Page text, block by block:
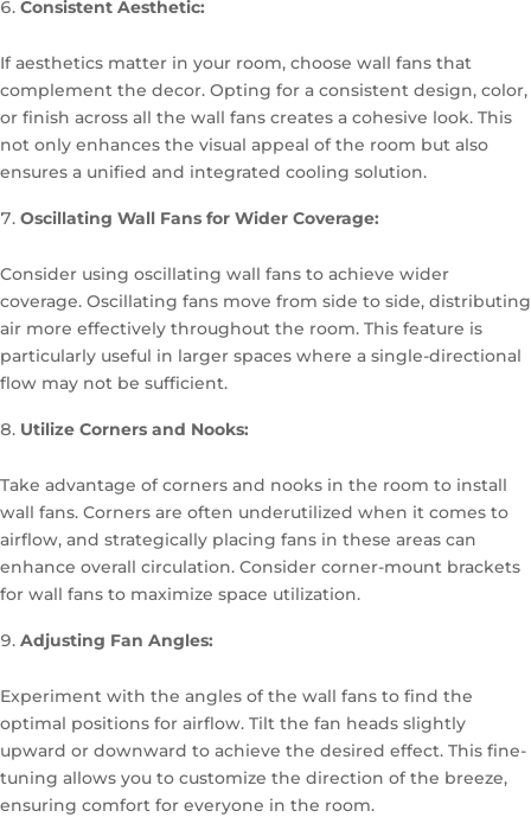
Consistent Aesthetic:
If aesthetics matter in your room, choose wall fans that
complement the decor. Opting for a consistent design, color,
or finish across all the wall fans creates a cohesive look. This
not only enhances the visual appeal of the room but also
ensures a unified and integrated cooling solution.
Oscillating Wall Fans for Wider Coverage:
Consider using oscillating wall fans to achieve wider
coverage. Oscillating fans move from side to side, distributing
air more effectively throughout the room. This feature is
particularly useful in larger spaces where a single-directional
flow may not be sufficient.
Utilize Corners and Nooks:
Take advantage of corners and nooks in the room to install
wall fans. Corners are often underutilized when it comes to
airflow, and strategically placing fans in these areas can
enhance overall circulation. Consider corner-mount brackets
for wall fans to maximize space utilization.
Adjusting Fan Angles:
Experiment with the angles of the wall fans to find the
optimal positions for airflow. Tilt the fan heads slightly
upward or downward to achieve the desired effect. This fine-
tuning allows you to customize the direction of the breeze,
ensuring comfort for everyone in the room.